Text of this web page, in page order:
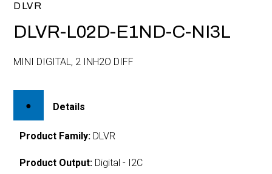
DLVR
DLVR-L02D-E1ND-C-NI3L
MINI DIGITAL, 2 INH2O DIFF
Details
Product Family: DLVR
Product Output: Digital - I2C